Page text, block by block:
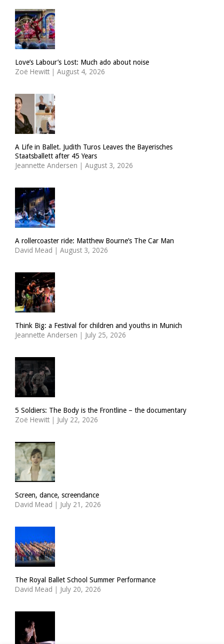
Love’s Labour’s Lost: Much ado about noise
Zoë Hewitt | August 4, 2026
A Life in Ballet. Judith Turos Leaves the Bayerisches
Staatsballett after 45 Years
Jeannette Andersen | August 3, 2026
A rollercoaster ride: Matthew Bourne’s The Car Man
David Mead | August 3, 2026
Think Big: a Festival for children and youths in Munich
Jeannette Andersen | July 25, 2026
5 Soldiers: The Body is the Frontline – the documentary
Zoë Hewitt | July 22, 2026
Screen, dance, screendance
David Mead | July 21, 2026
The Royal Ballet School Summer Performance
David Mead | July 20, 2026